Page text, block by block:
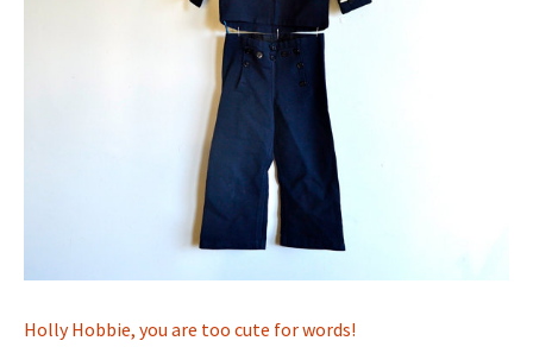
Holly Hobbie, you are too cute for words!